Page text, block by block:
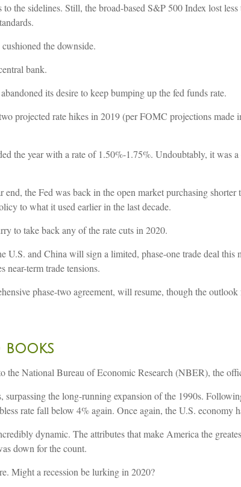
the sidelines. Still, the broad-based S&P 500 Index lost
the downside.
bank.
its desire to keep bumping up the fed funds rate.
projected rate hikes in 2019 (per FOMC projections made
the year with a rate of 1.50%-1.75%. Undoubtably, it was
the Fed was back in the open market purchasing
to what it used earlier in the last decade.
to take back any of the rate cuts in 2020.
U.S. and China will sign a limited, phase-one trade deal this
near-term trade tensions.
phase-two agreement, will resume, though the
National Bureau of Economic Research (NBER), the
surpassing the long-running expansion of the 1990s.
rate fall below 4% again. Once again, the U.S. economy
dynamic. The attributes that make America the
down for the count.
Might a recession be lurking in 2020?